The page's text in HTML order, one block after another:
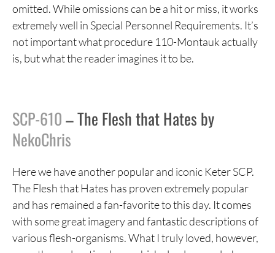
omitted. While omissions can be a hit or miss, it works
extremely well in Special Personnel Requirements. It’s
not important what procedure 110-Montauk actually
is, but what the reader imagines it to be.
SCP-610– The Flesh that Hates by
NekoChris
Here we have another popular and iconic Keter SCP.
The Flesh that Hates has proven extremely popular
and has remained a fan-favorite to this day. It comes
with some great imagery and fantastic descriptions of
various flesh-organisms. What I truly loved, however,